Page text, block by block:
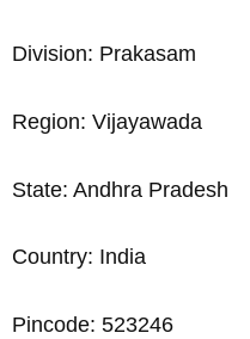
Division: Prakasam
Region: Vijayawada
State: Andhra Pradesh
Country: India
Pincode: 523246